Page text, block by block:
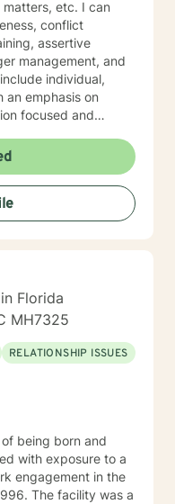
etc. I can
conflict
assertive
management, and
individual,
emphasis on
focused and
fit your needs once
is established, which
The most significant
to improve overall
human being was
his or her
Florida
MH7325
RELATIONSHIP ISSUES
being born and
with exposure to a
engagement in the
The facility was a